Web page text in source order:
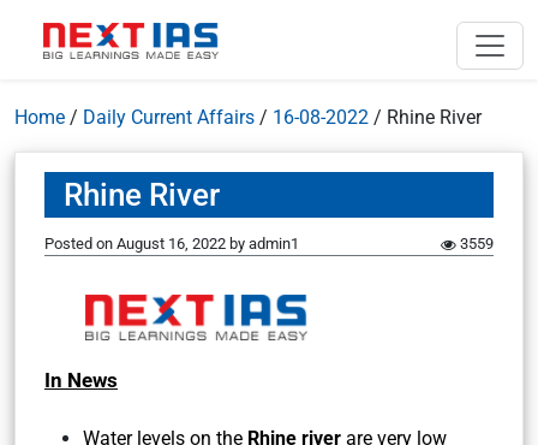
Home / Daily Current Affairs / 16-08-2022 / Rhine River
Rhine River
Posted on August 16, 2022 by admin1 3559
In News
Water levels on the Rhine river are very low